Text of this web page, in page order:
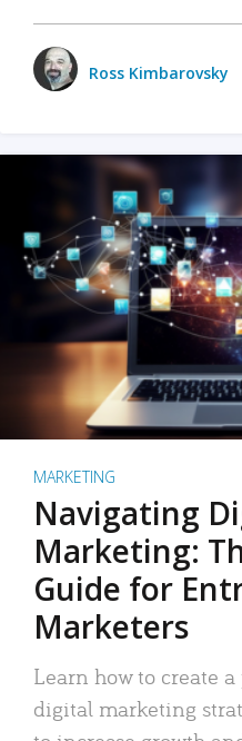
Ross Kimbarovsky
MARKETING
Navigating
Marketing:
Guide for
Marketers
Learn how to create
digital marketing